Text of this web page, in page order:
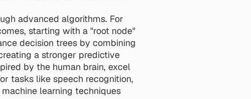
advanced algorithms. For
starting with a "root node"
decision trees by combining
a stronger predictive
by the human brain, excel
tasks like speech recognition,
learning techniques